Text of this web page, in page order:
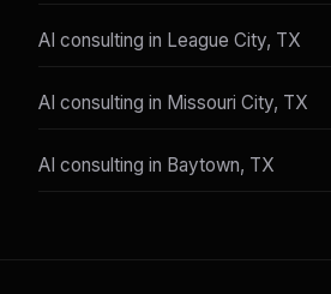
AI consulting in League City, TX
AI consulting in Missouri City, TX
AI consulting in Baytown, TX